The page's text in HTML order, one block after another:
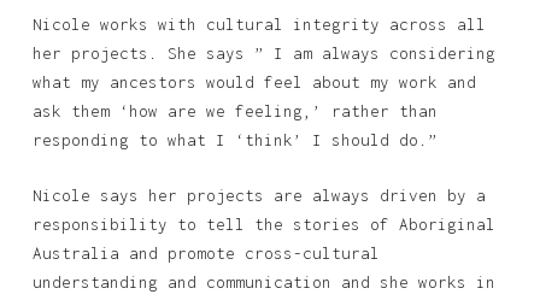
Nicole works with cultural integrity across all
her projects. She says ” I am always considering
what my ancestors would feel about my work and
ask them ‘how are we feeling,’ rather than
responding to what I ‘think’ I should do.”
Nicole says her projects are always driven by a
responsibility to tell the stories of Aboriginal
Australia and promote cross-cultural
understanding and communication and she works in